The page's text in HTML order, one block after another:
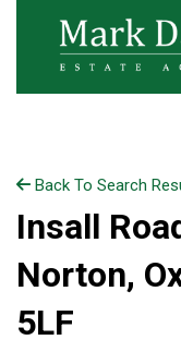
Back To Search
Insall
Norton,
5LF